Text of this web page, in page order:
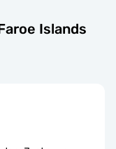
Islands